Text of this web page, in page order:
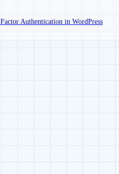
Authentication in WordPress